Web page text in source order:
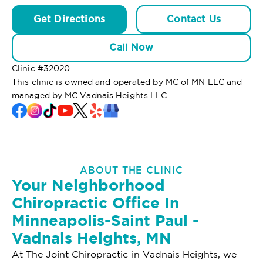
Get Directions Contact Us
Call Now
Clinic #32020
This clinic is owned and operated by MC of MN LLC and
managed by MC Vadnais Heights LLC
ABOUT THE CLINIC
Your Neighborhood
Chiropractic Office In
Minneapolis-Saint Paul -
Vadnais Heights, MN
At The Joint Chiropractic in Vadnais Heights, we